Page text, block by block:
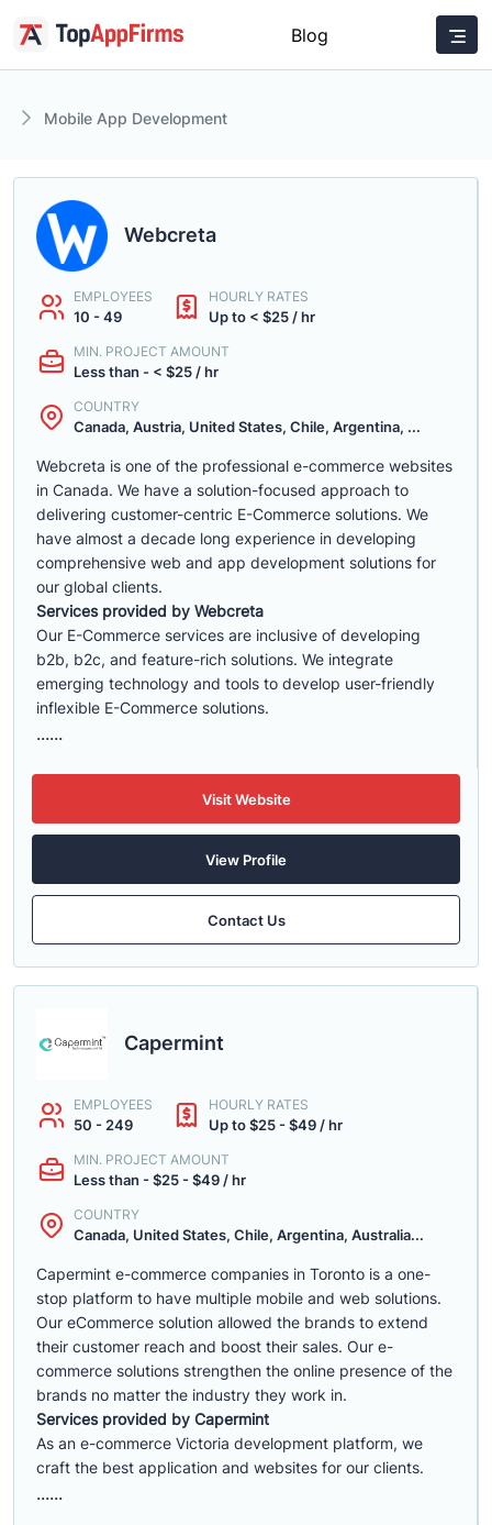
Blog
Mobile App Development
Webcreta
EMPLOYEES
10 - 49
HOURLY RATES
Up to < $25 / hr
MIN. PROJECT AMOUNT
Less than - < $25 / hr
COUNTRY
Canada, Austria, United States, Chile, Argentina, ...
Webcreta is one of the professional e-commerce websites
in Canada. We have a solution-focused approach to
delivering customer-centric E-Commerce solutions. We
have almost a decade long experience in developing
comprehensive web and app development solutions for
our global clients.
Services provided by Webcreta
Our E-Commerce services are inclusive of developing
b2b, b2c, and feature-rich solutions. We integrate
emerging technology and tools to develop user-friendly
inflexible E-Commerce solutions.
......
Visit Website
View Profile
Contact Us
Capermint
EMPLOYEES
50 - 249
HOURLY RATES
Up to $25 - $49 / hr
MIN. PROJECT AMOUNT
Less than - $25 - $49 / hr
COUNTRY
Canada, United States, Chile, Argentina, Australia...
Capermint e-commerce companies in Toronto is a one-
stop platform to have multiple mobile and web solutions.
Our eCommerce solution allowed the brands to extend
their customer reach and boost their sales. Our e-
commerce solutions strengthen the online presence of the
brands no matter the industry they work in.
Services provided by Capermint
As an e-commerce Victoria development platform, we
craft the best application and websites for our clients.
......